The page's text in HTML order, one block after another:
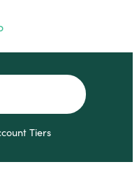
Tiers